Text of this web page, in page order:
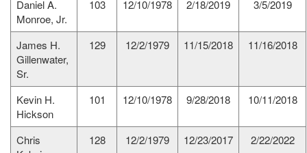
Daniel A.
Monroe, Jr.
103 12/10/1978 2/18/2019 3/5/2019
James H.
Gillenwater,
Sr.
129 12/2/1979 11/15/2018 11/16/2018
Kevin H.
Hickson
101 12/10/1978 9/28/2018 10/11/2018
Chris
128 12/2/1979 12/23/2017 2/22/2022